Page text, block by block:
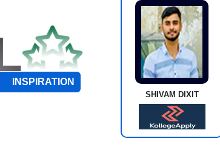
INSPIRATION
SHIVAM DIXIT